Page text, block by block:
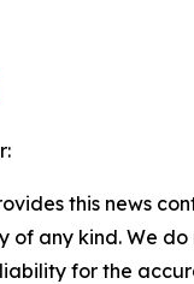
this news
of any kind. We
for the